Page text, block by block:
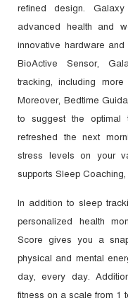
refined design.
advanced health and
innovative hardware and
BioActive Sensor,
tracking, including
Moreover, Bedtime
to suggest the
refreshed the next
stress levels on your
supports Sleep
In addition to sleep
personalized health
Score gives you a
physical and mental
day, every day.
fitness on a scale from 1